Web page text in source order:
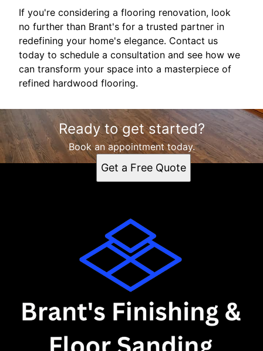
If you're considering a flooring renovation, look
no further than Brant's for a trusted partner in
redefining your home's elegance. Contact us
today to schedule a consultation and see how we
can transform your space into a masterpiece of
refined hardwood flooring.
Ready to get started?
Book an appointment today.
Get a Free Quote